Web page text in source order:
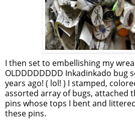
I then set to embellishing my
OLDDDDDDDD Inkadinkado bug
years ago! ( lol! ) I stamped,
assorted array of bugs, attached
pins whose tops I bent and
these pins.